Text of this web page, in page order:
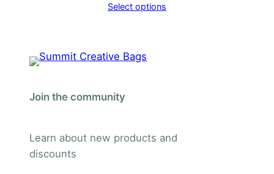
Select options
Join the community
Learn about new products and
discounts